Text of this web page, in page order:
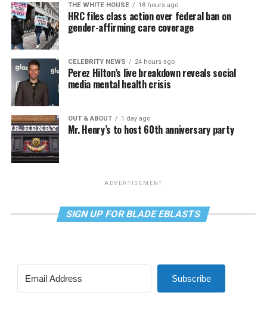
THE WHITE HOUSE 18 hours ago
HRC files class action over federal ban on
gender-affirming care coverage
CELEBRITY NEWS 24 hours ago
Perez Hilton’s live breakdown reveals social
media mental health crisis
OUT & ABOUT 1 day ago
Mr. Henry’s to host 60th anniversary party
ADVERTISEMENT
SIGN UP FOR BLADE EBLASTS
Subscribe